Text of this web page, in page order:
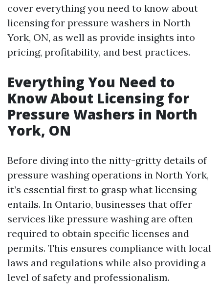
cover everything you need to know about
licensing for pressure washers in North
York, ON, as well as provide insights into
pricing, profitability, and best practices.
Everything You Need to
Know About Licensing for
Pressure Washers in North
York, ON
Before diving into the nitty-gritty details of
pressure washing operations in North York,
it’s essential first to grasp what licensing
entails. In Ontario, businesses that offer
services like pressure washing are often
required to obtain specific licenses and
permits. This ensures compliance with local
laws and regulations while also providing a
level of safety and professionalism.